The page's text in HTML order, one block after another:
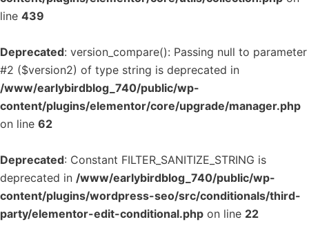
line 439
Deprecated: version_compare(): Passing null to parameter
#2 ($version2) of type string is deprecated in
/www/earlybirdblog_740/public/wp-
content/plugins/elementor/core/upgrade/manager.php
on line 62
Deprecated: Constant FILTER_SANITIZE_STRING is
deprecated in /www/earlybirdblog_740/public/wp-
content/plugins/wordpress-seo/src/conditionals/third-
party/elementor-edit-conditional.php on line 22